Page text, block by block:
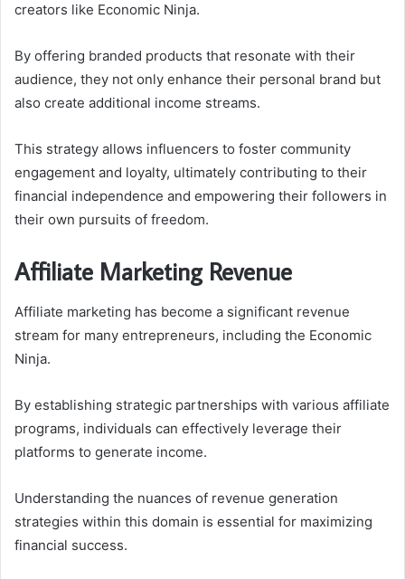
creators like Economic Ninja.
By offering branded products that resonate with their
audience, they not only enhance their personal brand but
also create additional income streams.
This strategy allows influencers to foster community
engagement and loyalty, ultimately contributing to their
financial independence and empowering their followers in
their own pursuits of freedom.
Affiliate Marketing Revenue
Affiliate marketing has become a significant revenue
stream for many entrepreneurs, including the Economic
Ninja.
By establishing strategic partnerships with various affiliate
programs, individuals can effectively leverage their
platforms to generate income.
Understanding the nuances of revenue generation
strategies within this domain is essential for maximizing
financial success.